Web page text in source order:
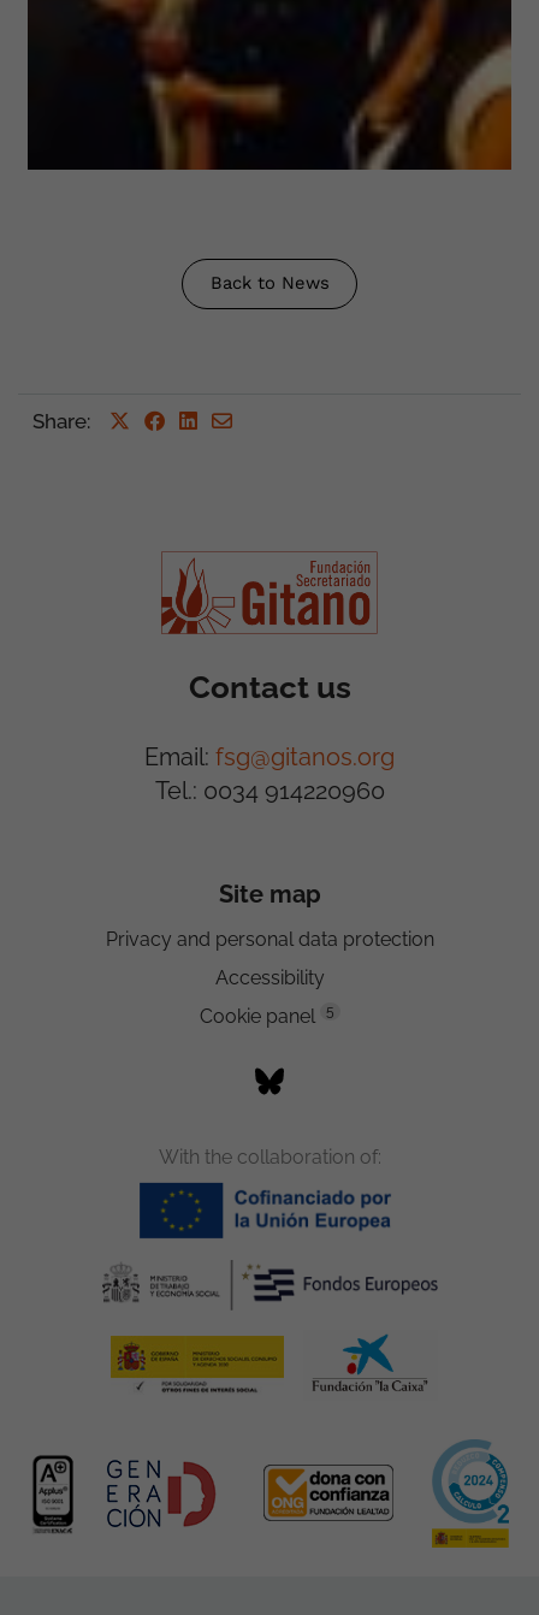
Back to News
Share:
Contact us
Email: fsg@gitanos.org
Tel.: 0034 914220960
Site map
Privacy and personal data protection
Accessibility
Cookie panel
5
With the collaboration of: